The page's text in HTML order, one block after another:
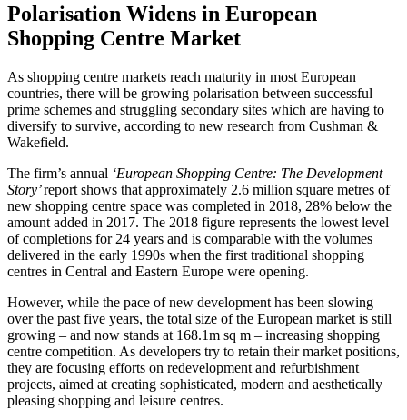
Polarisation Widens in European
Shopping Centre Market
As shopping centre markets reach maturity in most European
countries, there will be growing polarisation between successful
prime schemes and struggling secondary sites which are having to
diversify to survive, according to new research from Cushman &
Wakefield.
The firm’s annual ‘European Shopping Centre: The Development
Story’report shows that approximately 2.6 million square metres of
new shopping centre space was completed in 2018, 28% below the
amount added in 2017. The 2018 figure represents the lowest level
of completions for 24 years and is comparable with the volumes
delivered in the early 1990s when the first traditional shopping
centres in Central and Eastern Europe were opening.
However, while the pace of new development has been slowing
over the past five years, the total size of the European market is still
growing – and now stands at 168.1m sq m – increasing shopping
centre competition. As developers try to retain their market positions,
they are focusing efforts on redevelopment and refurbishment
projects, aimed at creating sophisticated, modern and aesthetically
pleasing shopping and leisure centres.